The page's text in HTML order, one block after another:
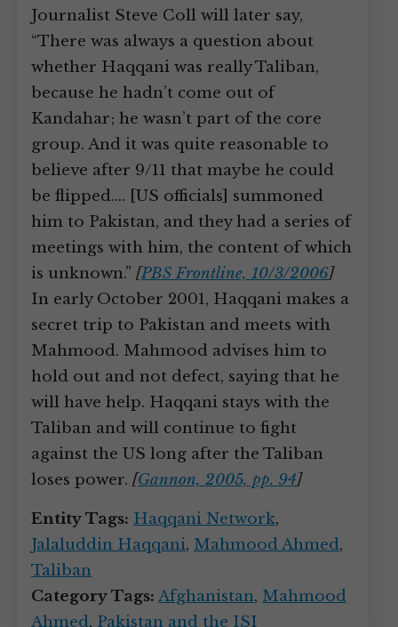
Journalist Steve Coll will later say,
“There was always a question about
whether Haqqani was really Taliban,
because he hadn’t come out of
Kandahar; he wasn’t part of the core
group. And it was quite reasonable to
believe after 9/11 that maybe he could
be flipped.… [US officials] summoned
him to Pakistan, and they had a series of
meetings with him, the content of which
is unknown.” [PBS Frontline, 10/3/2006]
In early October 2001, Haqqani makes a
secret trip to Pakistan and meets with
Mahmood. Mahmood advises him to
hold out and not defect, saying that he
will have help. Haqqani stays with the
Taliban and will continue to fight
against the US long after the Taliban
loses power. [Gannon, 2005, pp. 94]
Entity Tags: Haqqani Network,
Jalaluddin Haqqani, Mahmood Ahmed,
Taliban
Category Tags: Afghanistan, Mahmood
Ahmed, Pakistan and the ISI